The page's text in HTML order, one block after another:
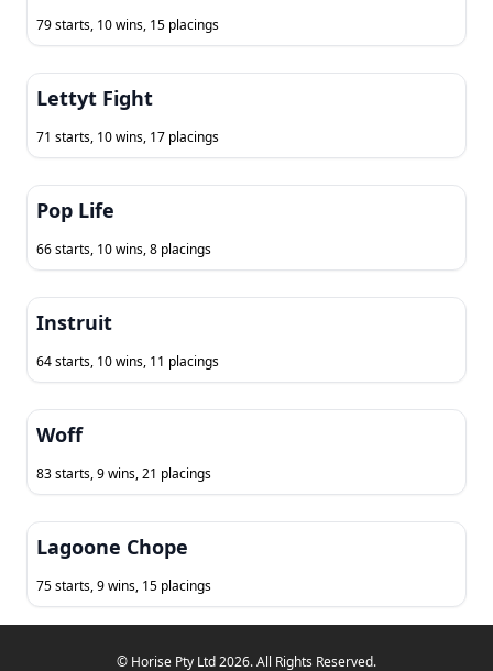
79 starts, 10 wins, 15 placings
Lettyt Fight
71 starts, 10 wins, 17 placings
Pop Life
66 starts, 10 wins, 8 placings
Instruit
64 starts, 10 wins, 11 placings
Woff
83 starts, 9 wins, 21 placings
Lagoone Chope
75 starts, 9 wins, 15 placings
© Horise Pty Ltd 2026. All Rights Reserved.